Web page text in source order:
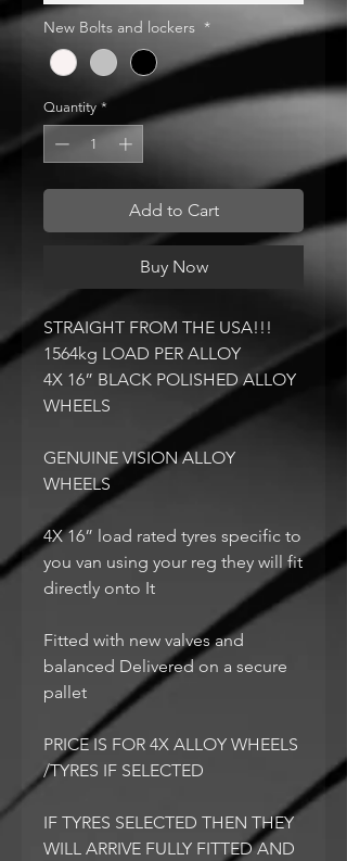
New Bolts and lockers *
Quantity *
Add to Cart
Buy Now
STRAIGHT FROM THE USA!!!
1564kg LOAD PER ALLOY
4X 16” BLACK POLISHED ALLOY
WHEELS
GENUINE VISION ALLOY
WHEELS
4X 16” load rated tyres specific to
you van using your reg they will fit
directly onto It
Fitted with new valves and
balanced Delivered on a secure
pallet
PRICE IS FOR 4X ALLOY WHEELS
/TYRES IF SELECTED
IF TYRES SELECTED THEN THEY
WILL ARRIVE FULLY FITTED AND